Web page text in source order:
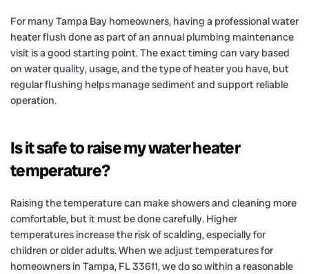
For many Tampa Bay homeowners, having a professional water
heater flush done as part of an annual plumbing maintenance
visit is a good starting point. The exact timing can vary based
on water quality, usage, and the type of heater you have, but
regular flushing helps manage sediment and support reliable
operation.
Is it safe to raise my water heater
temperature?
Raising the temperature can make showers and cleaning more
comfortable, but it must be done carefully. Higher
temperatures increase the risk of scalding, especially for
children or older adults. When we adjust temperatures for
homeowners in Tampa, FL 33611, we do so within a reasonable